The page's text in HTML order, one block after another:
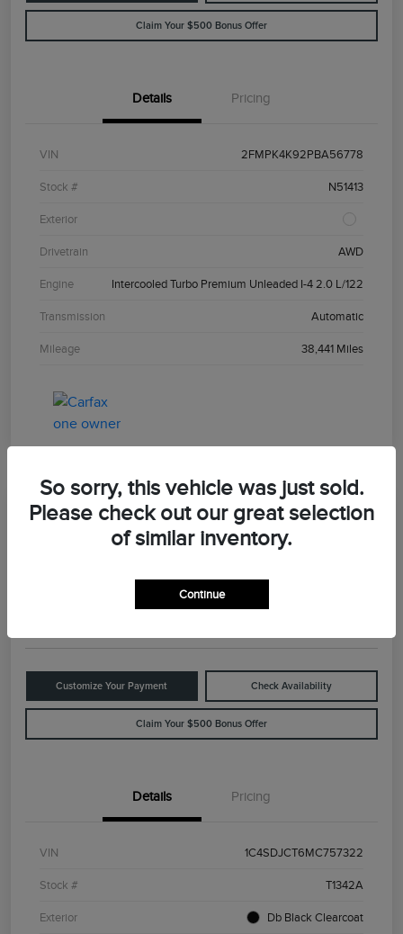
Claim Your $500 Bonus Offer
Details Pricing
VIN 2FMPK4K92PBA56778
Stock # N51413
Exterior
Drivetrain AWD
Engine Intercooled Turbo Premium Unleaded I-4 2.0 L/122
Transmission Automatic
Mileage 38,441 Miles
Great Deal
2021 Dodge Durango R/T
Value Your Trade
Customize Your Payment Check Availability
Claim Your $500 Bonus Offer
Details Pricing
VIN 1C4SDJCT6MC757322
Stock # T1342A
Exterior Db Black Clearcoat
So sorry, this vehicle was just sold.
Please check out our great selection
of similar inventory.
Continue